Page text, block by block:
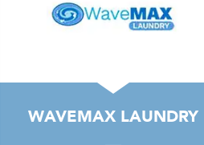
WAVEMAX LAUNDRY